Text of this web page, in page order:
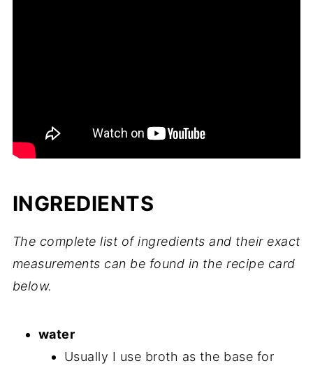
INGREDIENTS
The complete list of ingredients and their exact
measurements can be found in the recipe card
below.
water
Usually I use broth as the base for